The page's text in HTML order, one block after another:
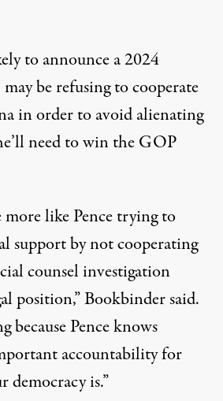
to announce a 2024
be refusing to cooperate
in order to avoid alienating
need to win the GOP
more like Pence trying to
support by not cooperating
counsel investigation
position,”Bookbinder said.
because Pence knows
accountability for
democracy is.”